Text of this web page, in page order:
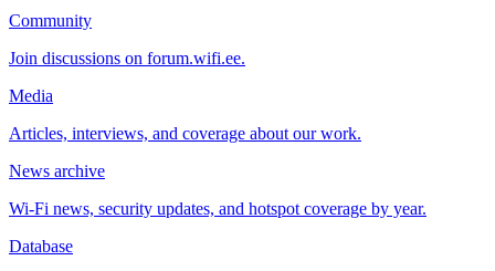
Community
Join discussions on forum.wifi.ee.
Media
Articles, interviews, and coverage about our work.
News archive
Wi-Fi news, security updates, and hotspot coverage by year.
Database